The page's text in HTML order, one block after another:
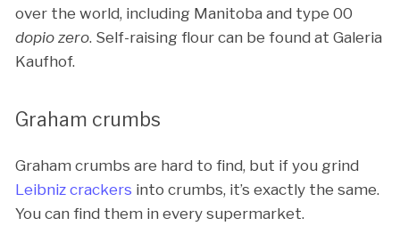
over the world, including Manitoba and type 00
dopio zero. Self-raising flour can be found at Galeria
Kaufhof.
Graham crumbs
Graham crumbs are hard to find, but if you grind
Leibniz crackers into crumbs, it’s exactly the same.
You can find them in every supermarket.